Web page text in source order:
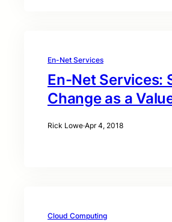
En-Net Services
En-Net Services:
Change as a
Rick Lowe·Apr 4, 2018
Cloud Computing